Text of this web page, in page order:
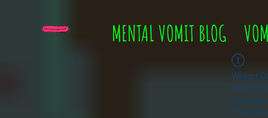
MENTAL VOMIT BLOG
Widget
Check
this page.
If that